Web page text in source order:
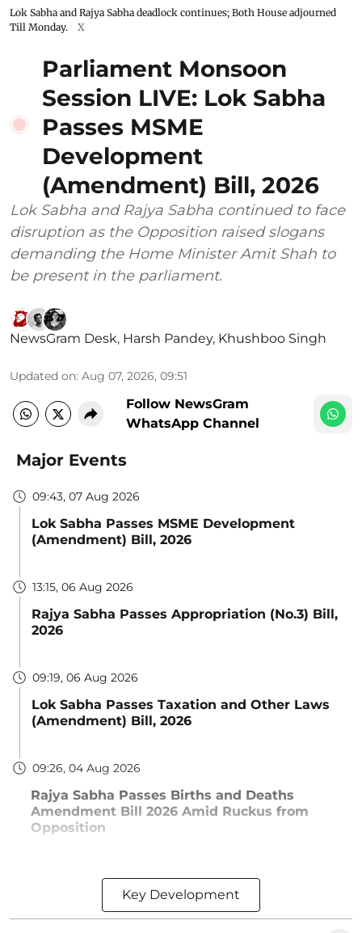
Lok Sabha and Rajya Sabha deadlock continues; Both House adjourned
Till Monday.
X
Parliament Monsoon
Session LIVE: Lok Sabha
Passes MSME
Development
(Amendment) Bill, 2026
Lok Sabha and Rajya Sabha continued to face
disruption as the Opposition raised slogans
demanding the Home Minister Amit Shah to
be present in the parliament.
NewsGram Desk, Harsh Pandey, Khushboo Singh
Updated on: Aug 07, 2026, 09:51
Follow NewsGram
WhatsApp Channel
Major Events
09:43, 07 Aug 2026
Lok Sabha Passes MSME Development
(Amendment) Bill, 2026
13:15, 06 Aug 2026
Rajya Sabha Passes Appropriation (No.3) Bill,
2026
09:19, 06 Aug 2026
Lok Sabha Passes Taxation and Other Laws
(Amendment) Bill, 2026
09:26, 04 Aug 2026
Rajya Sabha Passes Births and Deaths
Amendment Bill 2026 Amid Ruckus from
Opposition
Key Development